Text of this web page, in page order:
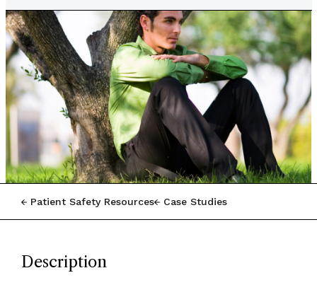
Patient Safety Resources Case Studies
Description